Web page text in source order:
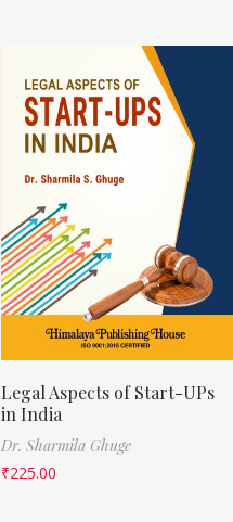
Legal Aspects of Start-UPs
in India
Dr. Sharmila Ghuge
₹225.00